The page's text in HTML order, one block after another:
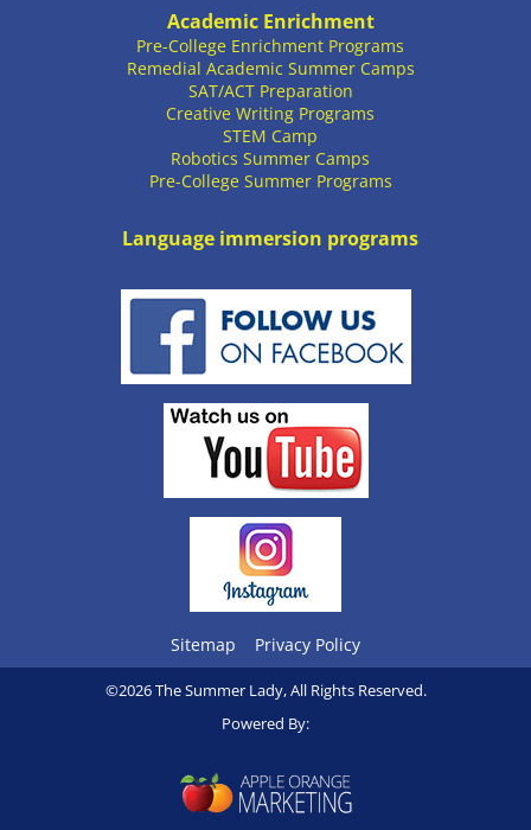
Academic Enrichment
Pre-College Enrichment Programs
Remedial Academic Summer Camps
SAT/ACT Preparation
Creative Writing Programs
STEM Camp
Robotics Summer Camps
Pre-College Summer Programs
Language immersion programs
Sitemap Privacy Policy
©2026 The Summer Lady, All Rights Reserved.
Powered By: